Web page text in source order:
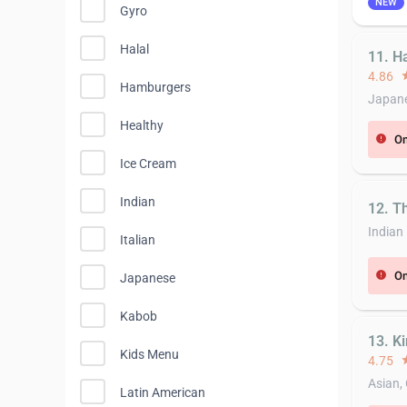
Gyro
Halal
Hamburgers
Healthy
Ice Cream
Indian
Italian
Japanese
Kabob
Kids Menu
Latin American
NEW
11.
4.86
error
12.
Indian
error
13.
4.75
Asian,